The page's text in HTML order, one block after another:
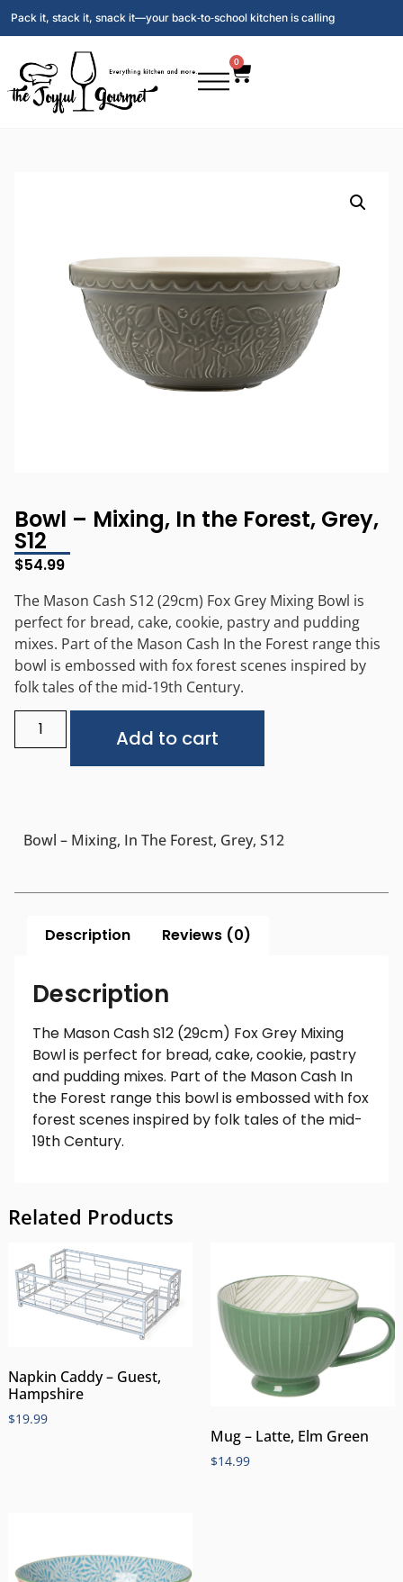
Pack it, stack it, snack it—your back‑to‑school kitchen is calling
0
Bowl – Mixing, In the Forest, Grey,
S12
$54.99
The Mason Cash S12 (29cm) Fox Grey Mixing Bowl is
perfect for bread, cake, cookie, pastry and pudding
mixes. Part of the Mason Cash In the Forest range this
bowl is embossed with fox forest scenes inspired by
folk tales of the mid-19th Century.
Add to cart
Bowl – Mixing, In The Forest, Grey, S12
Description Reviews (0)
Description
The Mason Cash S12 (29cm) Fox Grey Mixing
Bowl is perfect for bread, cake, cookie, pastry
and pudding mixes. Part of the Mason Cash In
the Forest range this bowl is embossed with fox
forest scenes inspired by folk tales of the mid-
19th Century.
Related Products
Napkin Caddy – Guest,
Hampshire
$19.99
Mug – Latte, Elm Green
$14.99